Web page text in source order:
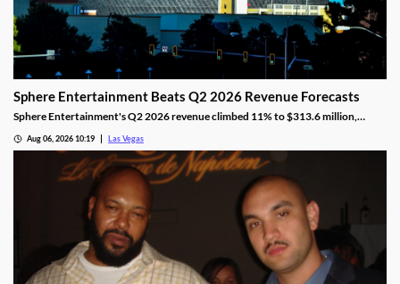
Sphere Entertainment Beats Q2 2026 Revenue Forecasts
Sphere Entertainment's Q2 2026 revenue climbed 11% to $313.6 million,
Aug 06, 2026 10:19 Las Vegas